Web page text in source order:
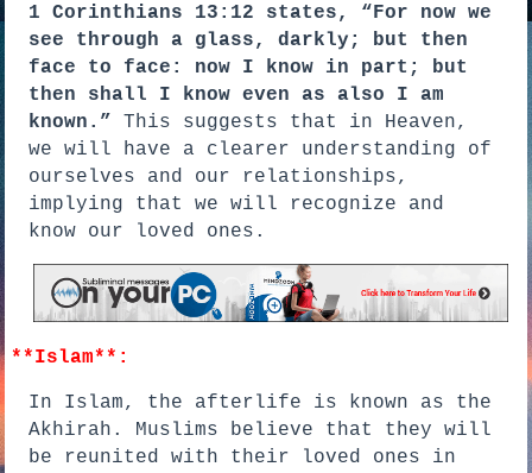
1 Corinthians 13:12 states, “For now we
see through a glass, darkly; but then
face to face: now I know in part; but
then shall I know even as also I am
known.”
This suggests that in Heaven,
we will have a clearer understanding of
ourselves and our relationships,
implying that we will recognize and
know our loved ones.
**Islam**:
In Islam, the afterlife is known as the
Akhirah. Muslims believe that they will
be reunited with their loved ones in